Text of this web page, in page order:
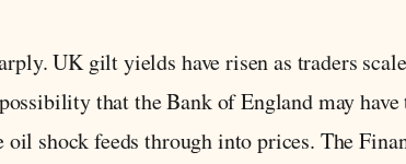
UK gilt yields have risen as traders
that the Bank of England may
shock feeds through into prices. The